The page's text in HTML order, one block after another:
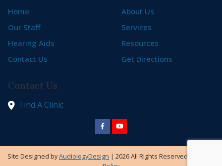
Home
About Us
Our Staff
Services
Hearing Aids
Resources
Contact Us
Get Directions
Contact Us
Find A Clinic
Site Designed byAudiologyDesign | 2026 All Rights Reserved |